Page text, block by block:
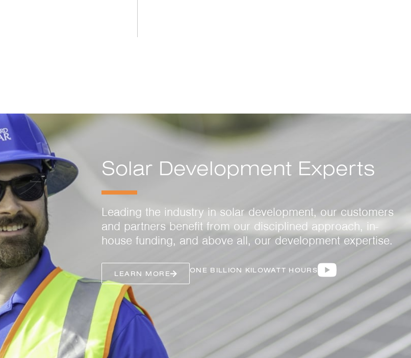
Solar Development Experts
Leading the industry in solar development, our customers
and partners benefit from our disciplined approach, in-
house funding, and above all, our development expertise.
LEARN MORE ONE BILLION KILOWATT HOURS